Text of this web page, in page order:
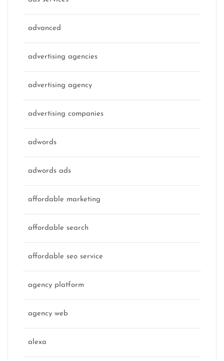
advanced
advertising agencies
advertising agency
advertising companies
adwords
adwords ads
affordable marketing
affordable search
affordable seo service
agency platform
agency web
alexa